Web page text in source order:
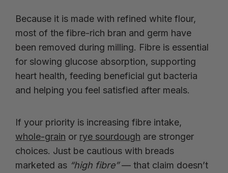
Because it is made with refined white flour,
most of the fibre-rich bran and germ have
been removed during milling. Fibre is essential
for slowing glucose absorption, supporting
heart health, feeding beneficial gut bacteria
and helping you feel satisfied after meals.
If your priority is increasing fibre intake,
whole-grain or rye sourdough are stronger
choices. Just be cautious with breads
marketed as “high fibre”— that claim doesn’t